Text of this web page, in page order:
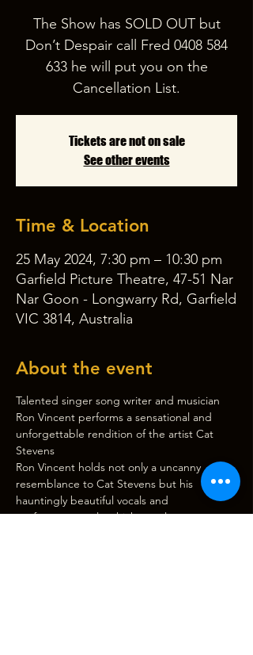
The Show has SOLD OUT but
Don’t Despair call Fred 0408 584
633 he will put you on the
Cancellation List.
Tickets are not on sale
See other events
Time & Location
25 May 2024, 7:30 pm – 10:30 pm
Garfield Picture Theatre, 47-51 Nar
Nar Goon - Longwarry Rd, Garfield
VIC 3814, Australia
About the event
Talented singer song writer and musician
Ron Vincent performs a sensational and
unforgettable rendition of the artist Cat
Stevens
Ron Vincent holds not only a uncanny
resemblance to Cat Stevens but his
hauntingly beautiful vocals and
performance style which translate on stage